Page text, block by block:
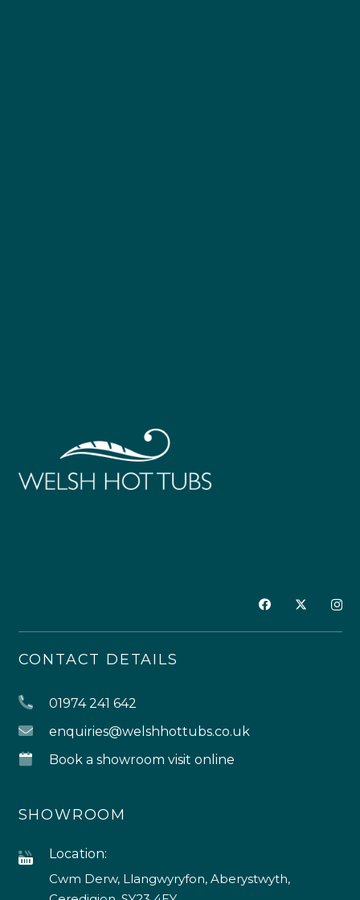
CONTACT DETAILS
01974 241 642
enquiries@welshhottubs.co.uk
Book a showroom visit online
SHOWROOM
Location:
Cwm Derw, Llangwyryfon, Aberystwyth,